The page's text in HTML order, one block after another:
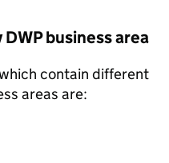
DWPbusiness area
contain different
areas are: